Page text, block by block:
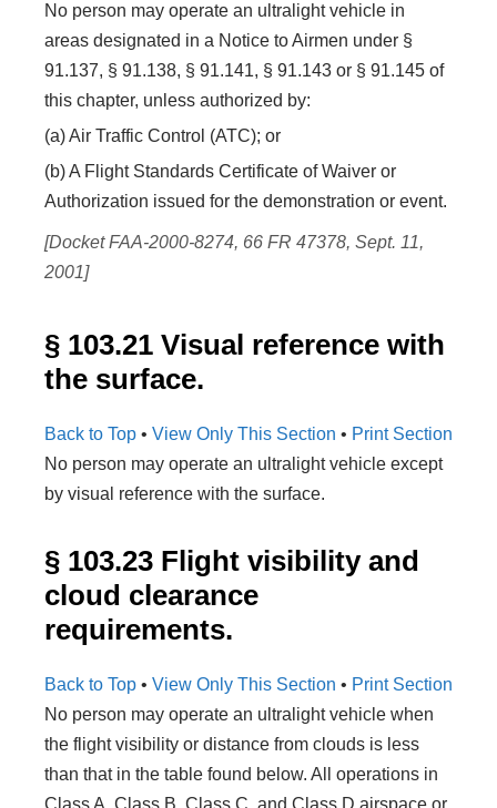
No person may operate an ultralight vehicle in
areas designated in a Notice to Airmen under §
91.137, § 91.138, § 91.141, § 91.143 or § 91.145 of
this chapter, unless authorized by:
(a) Air Traffic Control (ATC); or
(b) A Flight Standards Certificate of Waiver or
Authorization issued for the demonstration or event.
[Docket FAA-2000-8274, 66 FR 47378, Sept. 11,
2001]
§ 103.21 Visual reference with
the surface.
Back to Top • View Only This Section • Print Section
No person may operate an ultralight vehicle except
by visual reference with the surface.
§ 103.23 Flight visibility and
cloud clearance
requirements.
Back to Top • View Only This Section • Print Section
No person may operate an ultralight vehicle when
the flight visibility or distance from clouds is less
than that in the table found below. All operations in
Class A, Class B, Class C, and Class D airspace or